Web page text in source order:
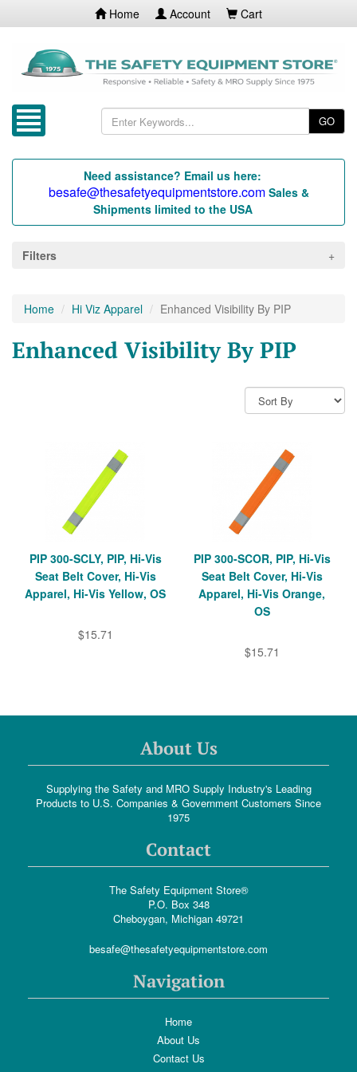
Home Account Cart
GO
Need assistance? Email us here:
besafe@thesafetyequipmentstore.com Sales &
Shipments limited to the USA
Filters
Home Hi Viz Apparel Enhanced Visibility By PIP
Enhanced Visibility By PIP
PIP 300-SCLY, PIP, Hi-Vis
Seat Belt Cover, Hi-Vis
Apparel, Hi-Vis Yellow, OS
$15.71
PIP 300-SCOR, PIP, Hi-Vis
Seat Belt Cover, Hi-Vis
Apparel, Hi-Vis Orange,
OS
$15.71
About Us
Supplying the Safety and MRO Supply Industry's Leading
Products to U.S. Companies & Government Customers Since
1975
Contact
The Safety Equipment Store®
P.O. Box 348
Cheboygan, Michigan 49721
besafe@thesafetyequipmentstore.com
Navigation
Home
About Us
Contact Us